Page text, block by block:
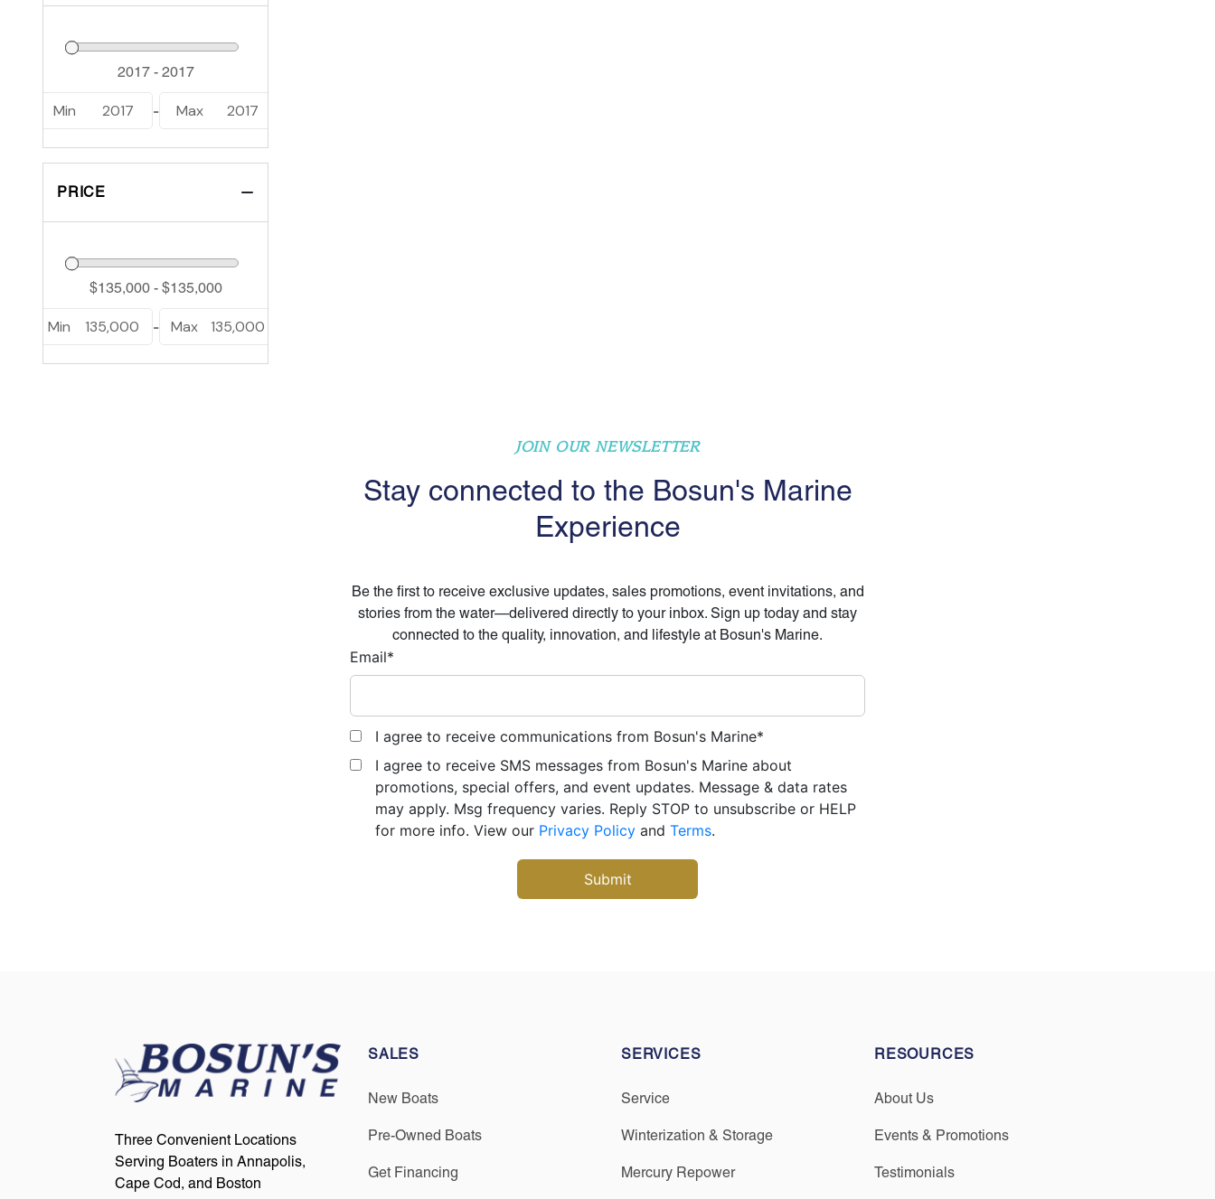
Min 2017 - Max 2017
PRICE
Min 135,000 - Max 135,000
JOIN OUR NEWSLETTER
Stay connected to the Bosun's Marine
Experience
Be the first to receive exclusive updates, sales promotions, event invitations, and
stories from the water—delivered directly to your inbox. Sign up today and stay
connected to the quality, innovation, and lifestyle at Bosun's Marine.
Email*
I agree to receive communications from Bosun's Marine*
I agree to receive SMS messages from Bosun's Marine about
promotions, special offers, and event updates. Message & data rates
may apply. Msg frequency varies. Reply STOP to unsubscribe or HELP
for more info. View our Privacy Policy and Terms.
Three Convenient Locations
Serving Boaters in Annapolis,
Cape Cod, and Boston
SALES
New Boats
Pre-Owned Boats
Get Financing
SERVICES
Service
Winterization & Storage
Mercury Repower
RESOURCES
About Us
Events & Promotions
Testimonials